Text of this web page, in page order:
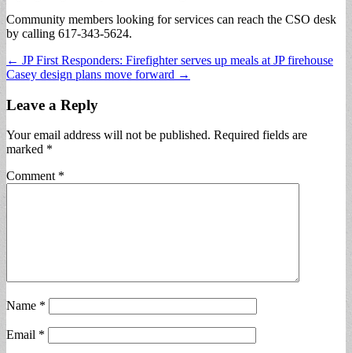
Community members looking for services can reach the CSO desk
by calling 617-343-5624.
Post
navigation
← JP First Responders: Firefighter serves up meals at JP firehouse
Casey design plans move forward →
Leave a Reply
Your email address will not be published. Required fields are
marked *
Comment *
Name *
Email *